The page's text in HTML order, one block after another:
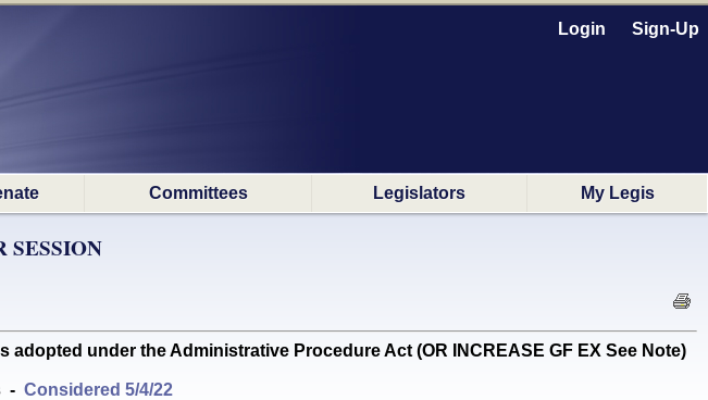
Login Sign-Up
Committees Legislators My Legis
SESSION
under the Administrative Procedure Act (OR INCREASE GF EX See Note)
- Considered 5/4/22